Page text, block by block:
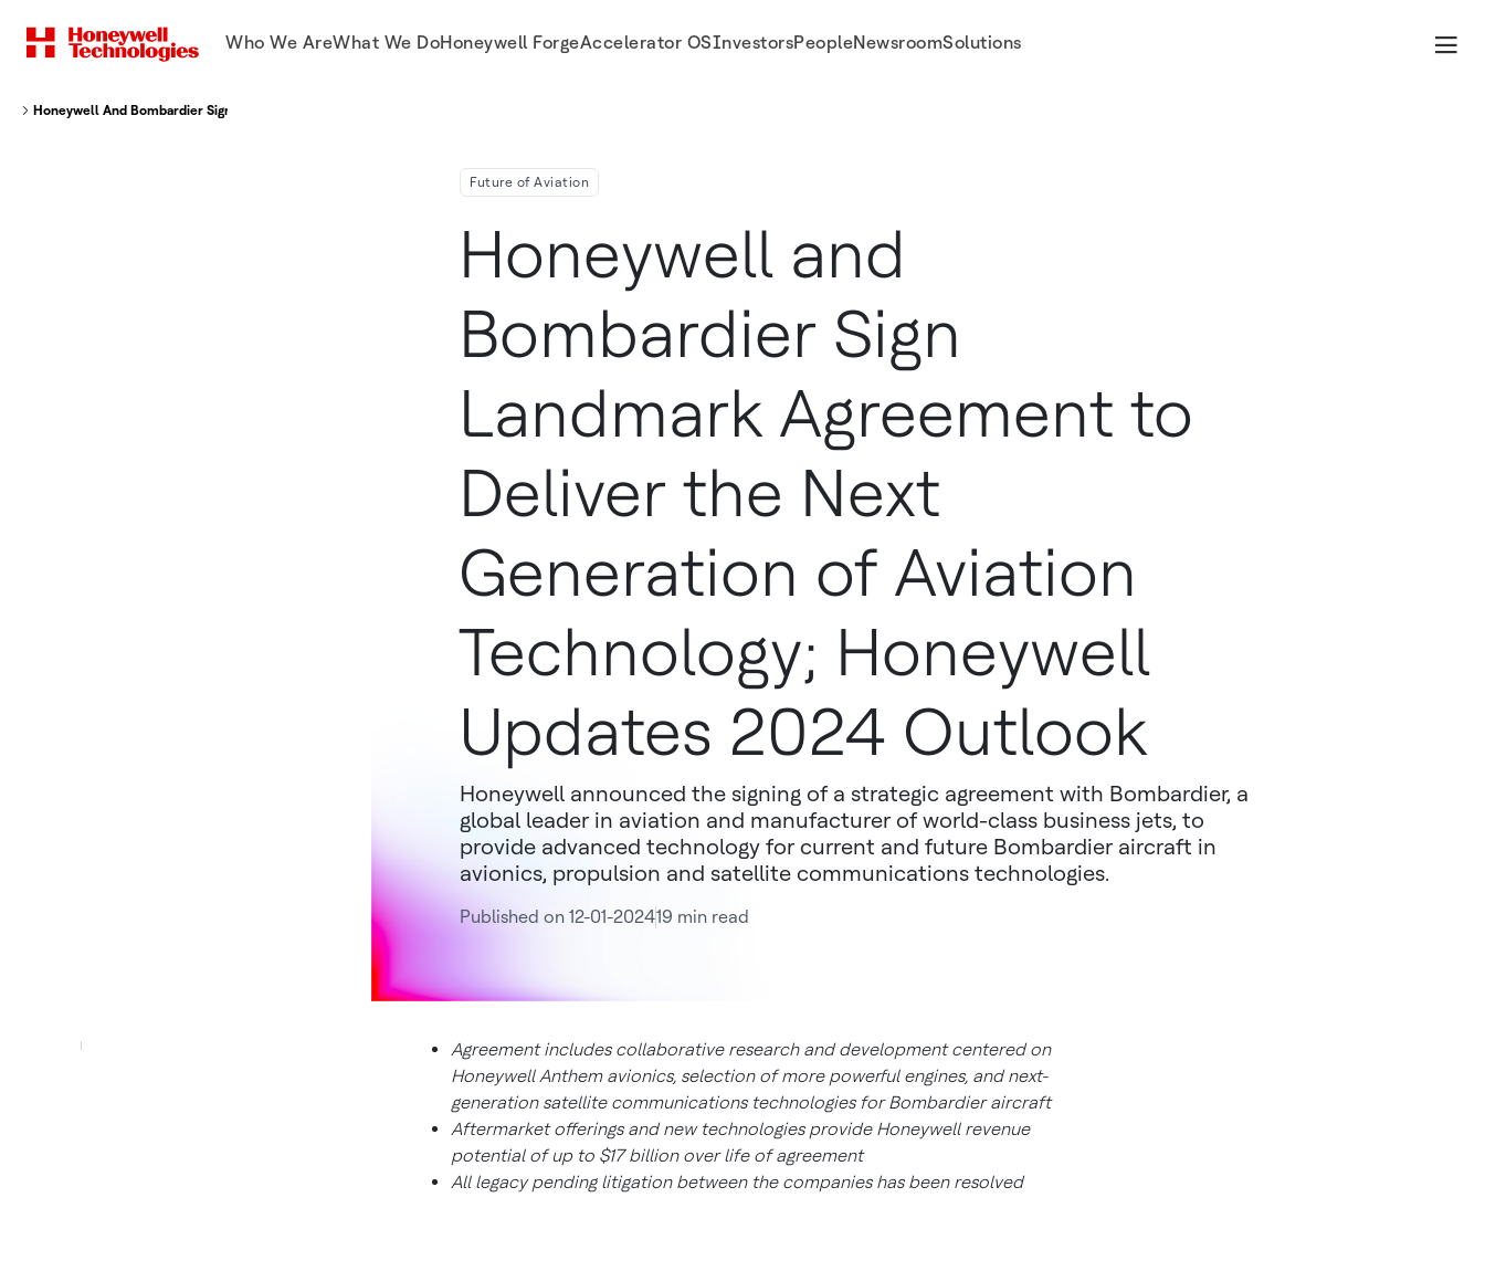
Who We AreWhat We DoHoneywell ForgeAccelerator OSInvestorsPeopleNewsroomSolutions
Honeywell And Bombardier Sign Landmark Agreement To Deliver The Next Generation Of Aviation Technology Honeywell Updates 2024 Outlook
Future of Aviation
Honeywell and
Bombardier Sign
Landmark Agreement to
Deliver the Next
Generation of Aviation
Technology; Honeywell
Updates 2024 Outlook
Honeywell announced the signing of a strategic agreement with Bombardier, a
global leader in aviation and manufacturer of world-class business jets, to
provide advanced technology for current and future Bombardier aircraft in
avionics, propulsion and satellite communications technologies.
Published on 12-01-202419 min read
Agreement includes collaborative research and development centered on
Honeywell Anthem avionics, selection of more powerful engines, and next-
generation satellite communications technologies for Bombardier aircraft
Aftermarket offerings and new technologies provide Honeywell revenue
potential of up to $17 billionover life of agreement
All legacy pending litigation between the companies has been resolved